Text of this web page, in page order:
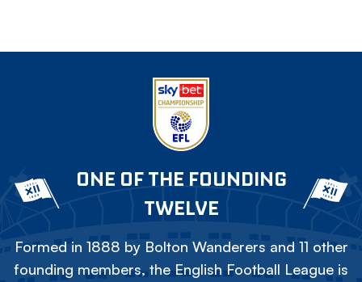
ONE OF THE FOUNDING
TWELVE
Formed in 1888 by Bolton Wanderers and 11 other
founding members, the English Football League is